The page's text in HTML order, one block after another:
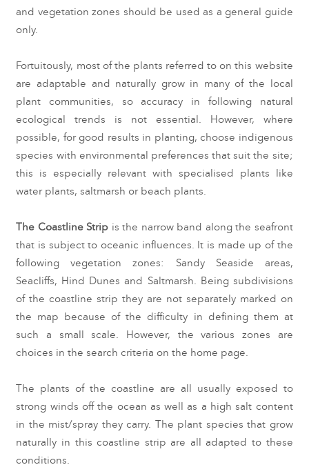
and vegetation zones should be used as a general guide
only.
Fortuitously, most of the plants referred to on this website
are adaptable and naturally grow in many of the local
plant communities, so accuracy in following natural
ecological trends is not essential. However, where
possible, for good results in planting, choose indigenous
species with environmental preferences that suit the site;
this is especially relevant with specialised plants like
water plants, saltmarsh or beach plants.
The Coastline Strip is the narrow band along the seafront
that is subject to oceanic influences. It is made up of the
following vegetation zones: Sandy Seaside areas,
Seacliffs, Hind Dunes and Saltmarsh. Being subdivisions
of the coastline strip they are not separately marked on
the map because of the difficulty in defining them at
such a small scale. However, the various zones are
choices in the search criteria on the home page.
The plants of the coastline are all usually exposed to
strong winds off the ocean as well as a high salt content
in the mist/spray they carry. The plant species that grow
naturally in this coastline strip are all adapted to these
conditions.